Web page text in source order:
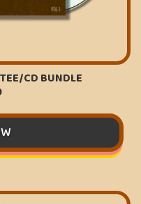
CD BUNDLE